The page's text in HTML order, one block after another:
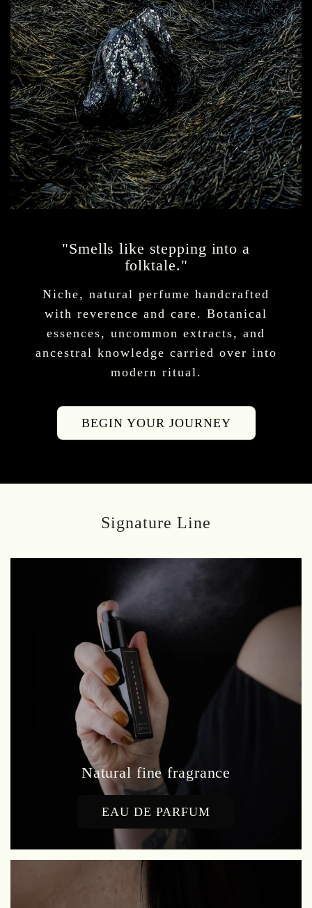
"Smells like stepping into a
folktale."
Niche, natural perfume handcrafted
with reverence and care. Botanical
essences, uncommon extracts, and
ancestral knowledge carried over into
modern ritual.
BEGIN YOUR JOURNEY
Signature Line
Natural fine fragrance
EAU DE PARFUM